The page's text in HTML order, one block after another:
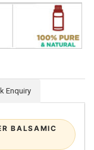
Enquiry
BALSAMIC